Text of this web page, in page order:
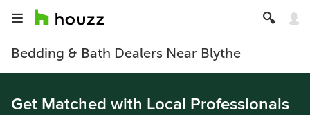
Bedding & Bath Dealers Near Blythe
Get Matched with Local Professionals